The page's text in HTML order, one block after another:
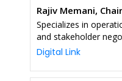
Rajiv Memani,
Specializes in
and stakeholder
Digital Link